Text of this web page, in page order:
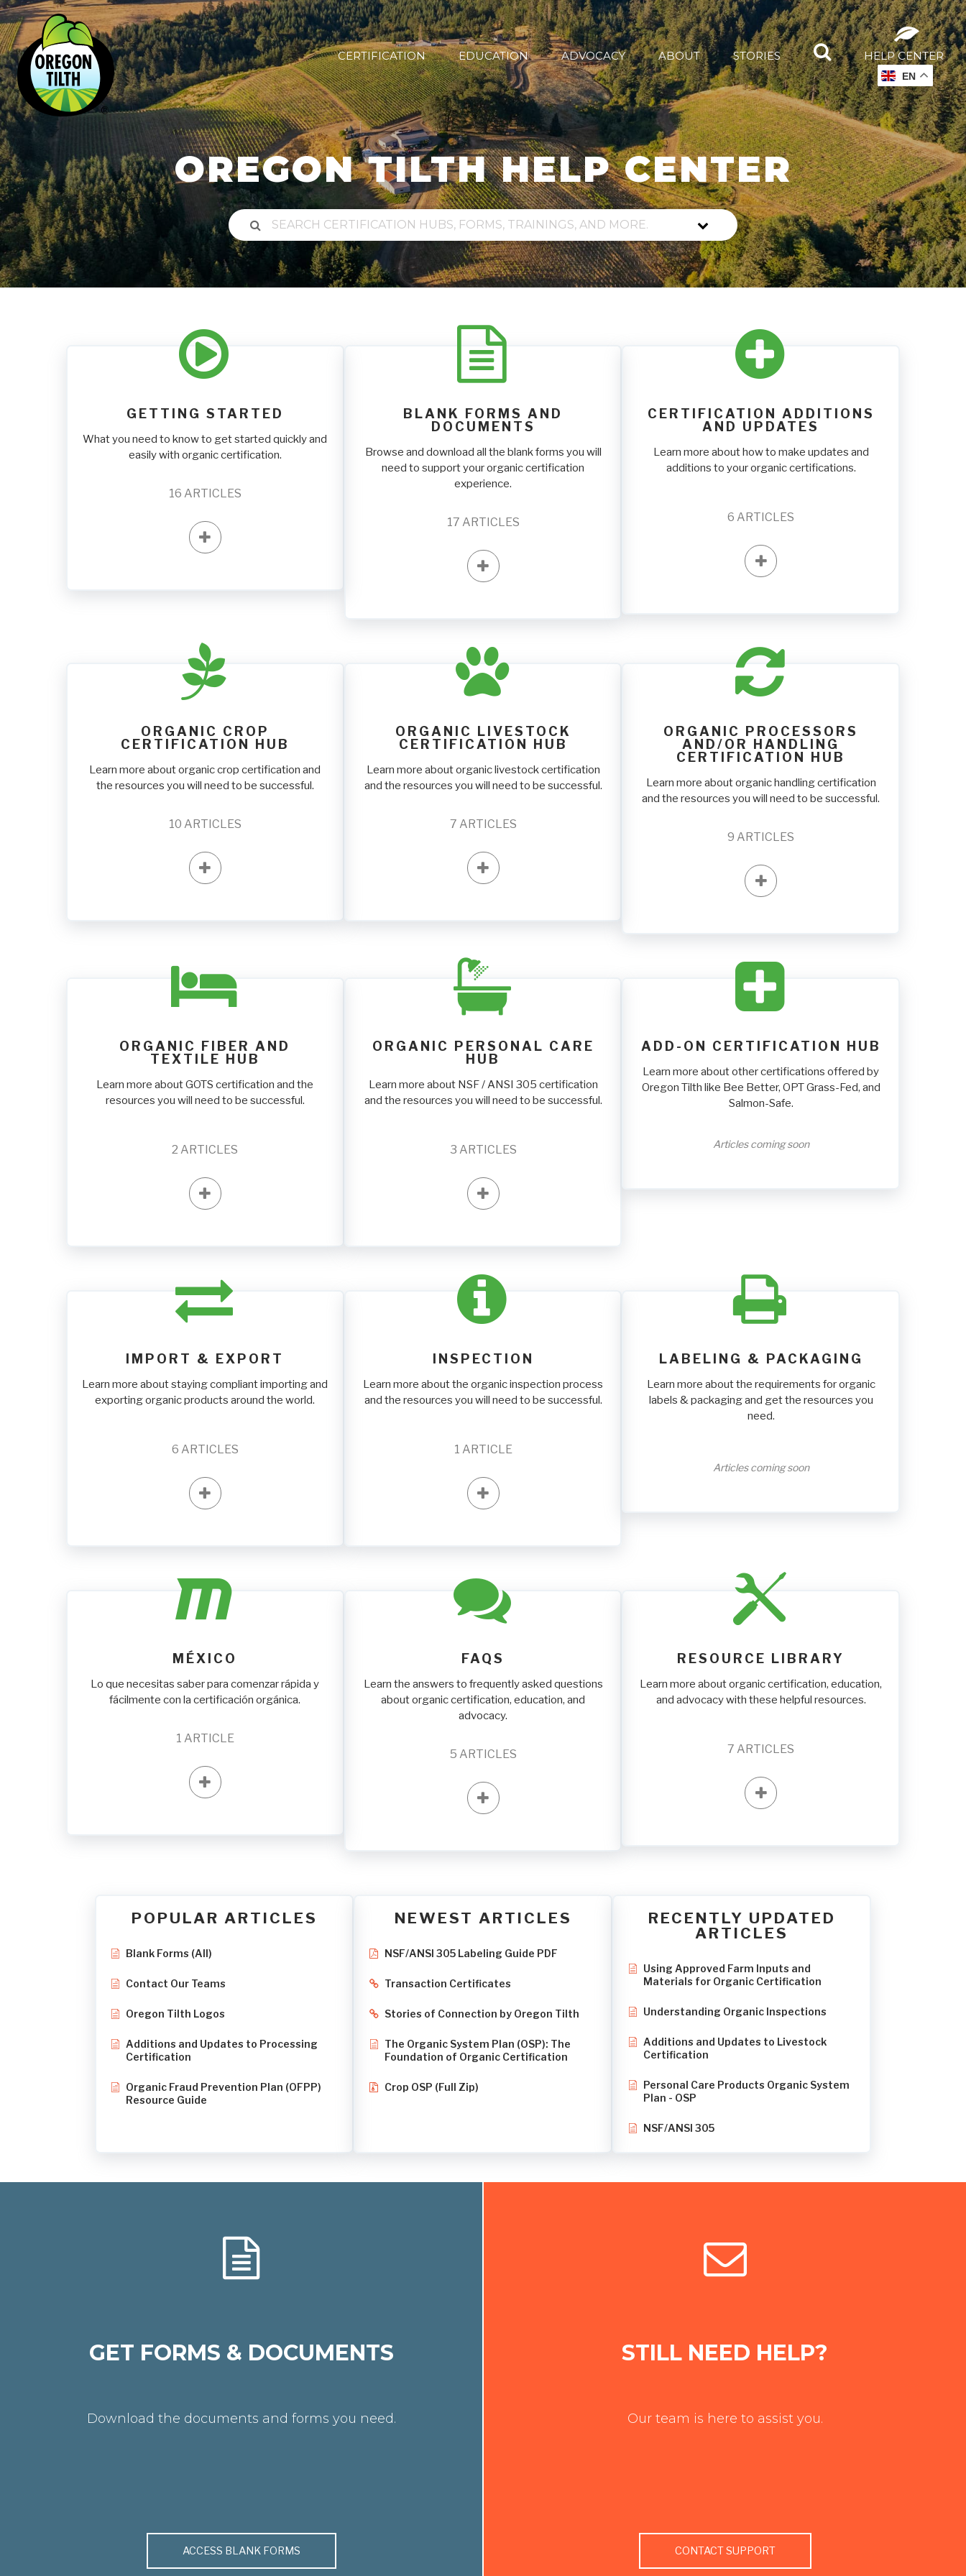
CERTIFICATION EDUCATION ADVOCACY ABOUT STORIES HELP CENTER
OREGON TILTH HELP CENTER
GETTING STARTED
What you need to know to get started quickly and
easily with organic certification.
16 ARTICLES
BLANK FORMS AND
DOCUMENTS
Browse and download all the blank forms you will
need to support your organic certification
experience.
17 ARTICLES
CERTIFICATION ADDITIONS
AND UPDATES
Learn more about how to make updates and
additions to your organic certifications.
6 ARTICLES
ORGANIC CROP
CERTIFICATION HUB
Learn more about organic crop certification and
the resources you will need to be successful.
10 ARTICLES
ORGANIC LIVESTOCK
CERTIFICATION HUB
Learn more about organic livestock certification
and the resources you will need to be successful.
7 ARTICLES
ORGANIC PROCESSORS
AND/OR HANDLING
CERTIFICATION HUB
Learn more about organic handling certification
and the resources you will need to be successful.
9 ARTICLES
ORGANIC FIBER AND
TEXTILE HUB
Learn more about GOTS certification and the
resources you will need to be successful.
2 ARTICLES
ORGANIC PERSONAL CARE
HUB
Learn more about NSF / ANSI 305 certification
and the resources you will need to be successful.
3 ARTICLES
ADD-ON CERTIFICATION HUB
Learn more about other certifications offered by
Oregon Tilth like Bee Better, OPT Grass-Fed, and
Salmon-Safe.
Articles coming soon
IMPORT & EXPORT
Learn more about staying compliant importing and
exporting organic products around the world.
6 ARTICLES
INSPECTION
Learn more about the organic inspection process
and the resources you will need to be successful.
1 ARTICLE
LABELING & PACKAGING
Learn more about the requirements for organic
labels & packaging and get the resources you
need.
Articles coming soon
MÉXICO
Lo que necesitas saber para comenzar rápida y
fácilmente con la certificación orgánica.
1 ARTICLE
FAQS
Learn the answers to frequently asked questions
about organic certification, education, and
advocacy.
5 ARTICLES
RESOURCE LIBRARY
Learn more about organic certification, education,
and advocacy with these helpful resources.
7 ARTICLES
POPULAR ARTICLES
Blank Forms (All)
Contact Our Teams
Oregon Tilth Logos
Additions and Updates to Processing
Certification
Organic Fraud Prevention Plan (OFPP)
Resource Guide
NEWEST ARTICLES
NSF/ANSI 305 Labeling Guide PDF
Transaction Certificates
Stories of Connection by Oregon Tilth
The Organic System Plan (OSP): The
Foundation of Organic Certification
Crop OSP (Full Zip)
RECENTLY UPDATED
ARTICLES
Using Approved Farm Inputs and
Materials for Organic Certification
Understanding Organic Inspections
Additions and Updates to Livestock
Certification
Personal Care Products Organic System
Plan - OSP
NSF/ANSI 305
GET FORMS & DOCUMENTS
Download the documents and forms you need.
ACCESS BLANK FORMS
STILL NEED HELP?
Our team is here to assist you.
CONTACT SUPPORT
EN